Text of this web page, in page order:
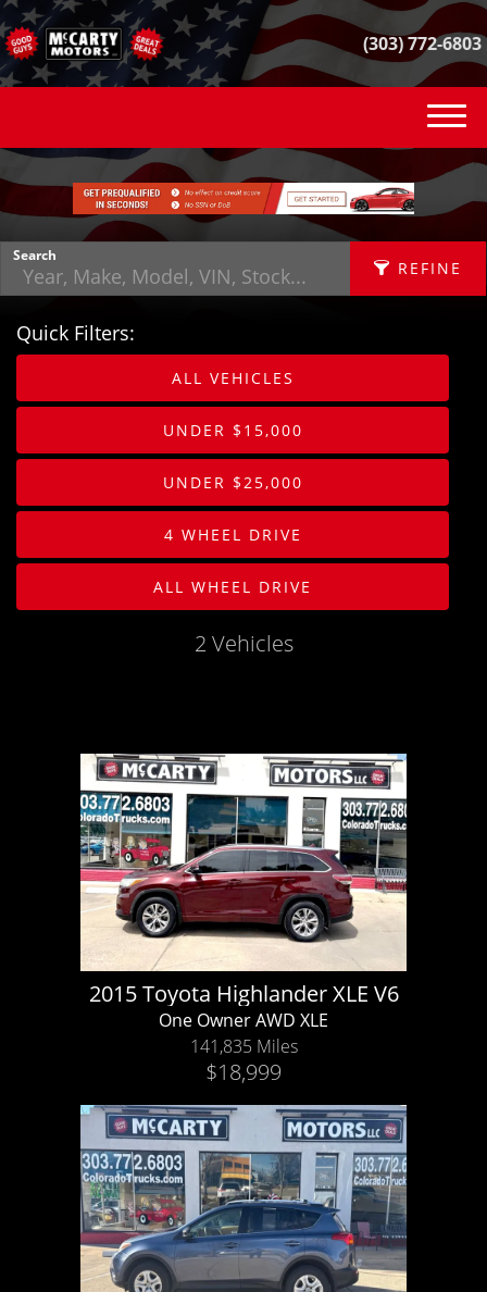
(303) 772-6803
INVENTORY
VEHICLE FINDER
GET FINANCED
CONTACT
SELL YOUR CAR
REVIEWS
PHOTOS
PHOTOS
SHOWROOM PHOTOS
Search
REFINE
APPLY FILTERS
Interior Color
Exterior Color
Interior Type
Quick Filters:
ALL VEHICLES
UNDER $15,000
UNDER $25,000
4 WHEEL DRIVE
ALL WHEEL DRIVE
2 Vehicles
2015 Toyota Highlander XLE V6
One Owner AWD XLE
141,835 Miles
$18,999